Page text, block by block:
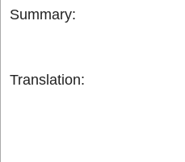
Summary:
Translation: